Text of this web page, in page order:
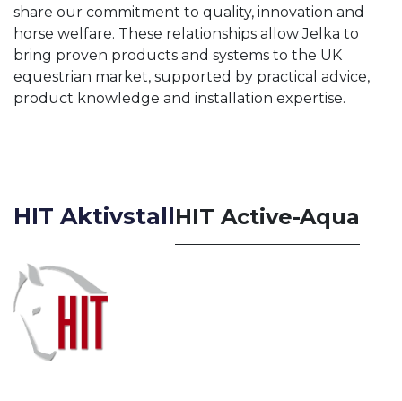
share our commitment to quality, innovation and
horse welfare. These relationships allow Jelka to
bring proven products and systems to the UK
equestrian market, supported by practical advice,
product knowledge and installation expertise.
HIT AktivstallHIT Active-Aqua